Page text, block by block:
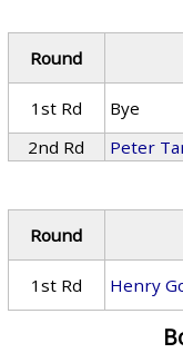
Round
1st Rd
Bye
2nd Rd
Peter
Round
1st Rd
Henry